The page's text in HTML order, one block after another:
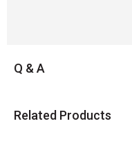
Q & A
Related Products